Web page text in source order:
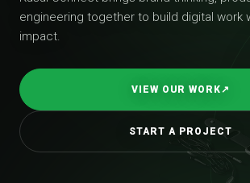
engineering together to build digital work
impact.
VIEW OUR WORK↗
START A PROJECT